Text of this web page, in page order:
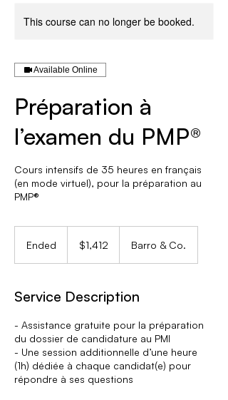
This course can no longer be booked.
Available Online
Préparation à
l’examen du PMP®
Cours intensifs de 35 heures en français
(en mode virtuel), pour la préparation au
PMP®
Ended
d
dollars$1,412 Barro & Co.
Service Description
- Assistance gratuite pour la préparation
du dossier de candidature au PMI
- Une session additionnelle d’une heure
(1h) dédiée à chaque candidat(e) pour
répondre à ses questions